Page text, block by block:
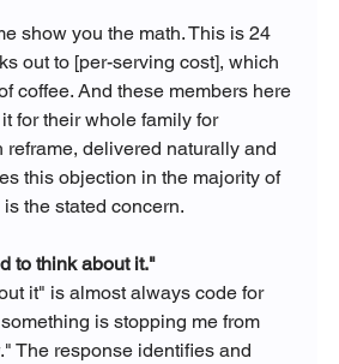
show you the math. This is 24
out to [per-serving cost], which
coffee. And these members here
for their whole family for
reframe, delivered naturally and
this objection in the majority of
the stated concern.
to think about it."
it" is almost always code for
is stopping me from
The response identifies and